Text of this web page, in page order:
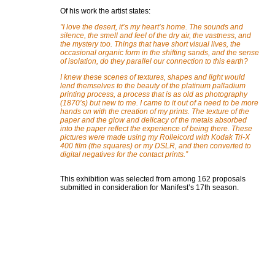
Of his work the artist states:
"I love the desert, it’s my heart’s home. The sounds and
silence, the smell and feel of the dry air, the vastness, and
the mystery too. Things that have short visual lives, the
occasional organic form in the shifting sands, and the sense
of isolation, do they parallel our connection to this earth?
I knew these scenes of textures, shapes and light would
lend themselves to the beauty of the platinum palladium
printing process, a process that is as old as photography
(1870’s) but new to me. I came to it out of a need to be more
hands on with the creation of my prints. The texture of the
paper and the glow and delicacy of the metals absorbed
into the paper reflect the experience of being there. These
pictures were made using my Rolleicord with Kodak Tri-X
400 film (the squares) or my DSLR, and then converted to
digital negatives for the contact prints.”
This exhibition was selected from among 162 proposals
submitted in consideration for Manifest’s 17th season.